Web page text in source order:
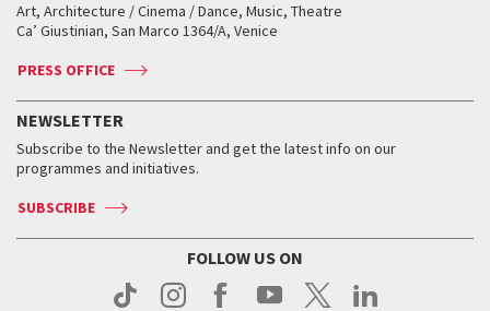
How to get there
Contact us
Press
When and where
Tickets
Accreditation
Services for the public
How to get there
Contact us
Press
Tickets
Services for the public
How to get there
Contact us
Press
How to get there
Contact us
Press
Silver Lion
When and where
Tickets
Services for the public
Contact us
Press
Biennale Channel
When & where
News
Services for the public
Art, Architecture / Cinema / Dance, Music, Theatre
Ca’ Giustinian, San Marco 1364/A, Venice
PRESS OFFICE
NEWSLETTER
Subscribe to the Newsletter and get the latest info on our
programmes and initiatives.
SUBSCRIBE
FOLLOW US ON